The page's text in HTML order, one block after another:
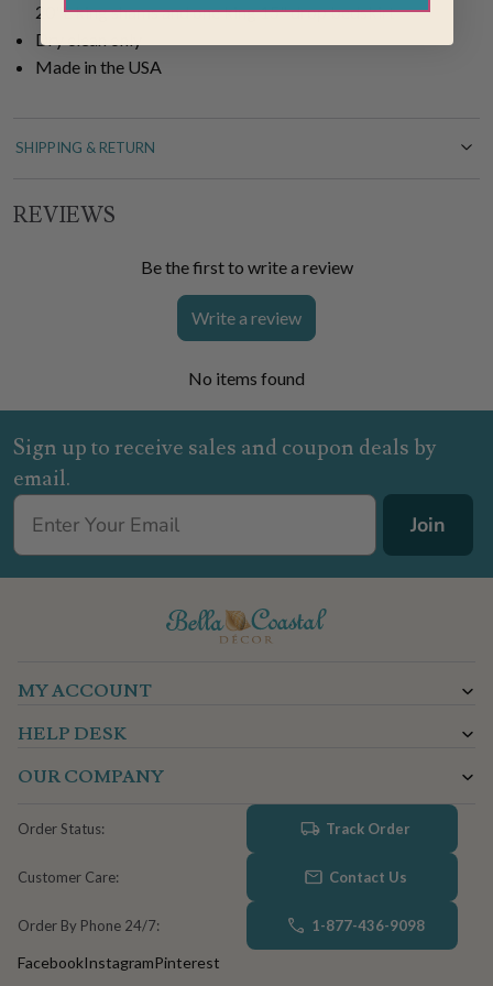
20"L king shams and one king 15" drop bedskirt
Dry clean only
Made in the USA
SHIPPING & RETURN
REVIEWS
Be the first to write a review
Write a review
No items found
Sign up to receive sales and coupon deals by
email.
Join
MY ACCOUNT
HELP DESK
OUR COMPANY
Order Status: Track Order
Customer Care: Contact Us
Order By Phone 24/7: 1-877-436-9098
FacebookInstagramPinterest